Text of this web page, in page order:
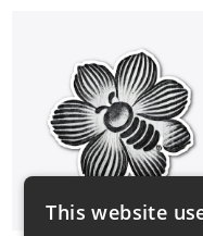
This website